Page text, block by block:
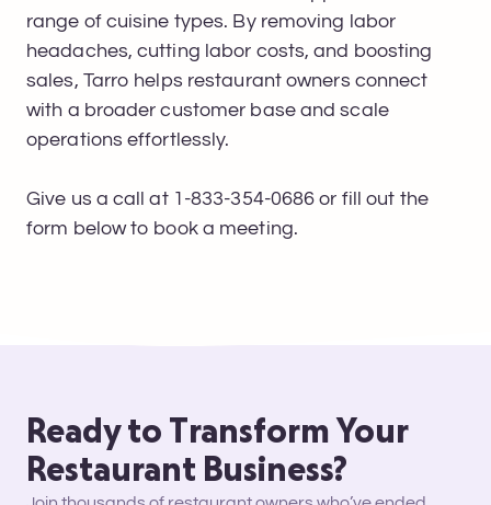
range of cuisine types. By removing labor
headaches, cutting labor costs, and boosting
sales, Tarro helps restaurant owners connect
with a broader customer base and scale
operations effortlessly.
Give us a call at 1-833-354-0686 or fill out the
form below to book a meeting.
Ready to Transform Your
Restaurant Business?